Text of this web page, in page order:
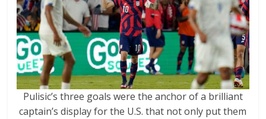
Pulisic’s three goals were the anchor of a brilliant
captain’s display for the U.S. that not only put them